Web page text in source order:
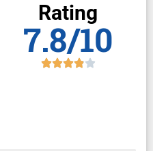
Rating
7.8/10